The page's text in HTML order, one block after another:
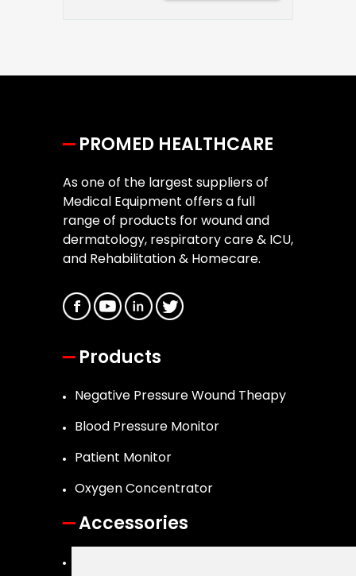
PROMED HEALTHCARE
As one of the largest suppliers of
Medical Equipment offers a full
range of products for wound and
dermatology, respiratory care & ICU,
and Rehabilitation & Homecare.
Products
Negative Pressure Wound Theapy
Blood Pressure Monitor
Patient Monitor
Oxygen Concentrator
Accessories